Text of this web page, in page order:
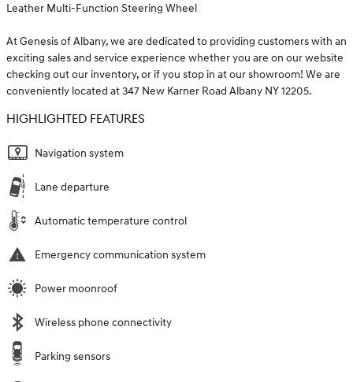
Leather Multi-Function Steering Wheel
At Genesis of Albany, we are dedicated to providing customers with an
exciting sales and service experience whether you are on our website
checking out our inventory, or if you stop in at our showroom! We are
conveniently located at 347 New Karner Road Albany NY 12205.
HIGHLIGHTED FEATURES
Navigation system
Lane departure
Automatic temperature control
Emergency communication system
Power moonroof
Wireless phone connectivity
Parking sensors